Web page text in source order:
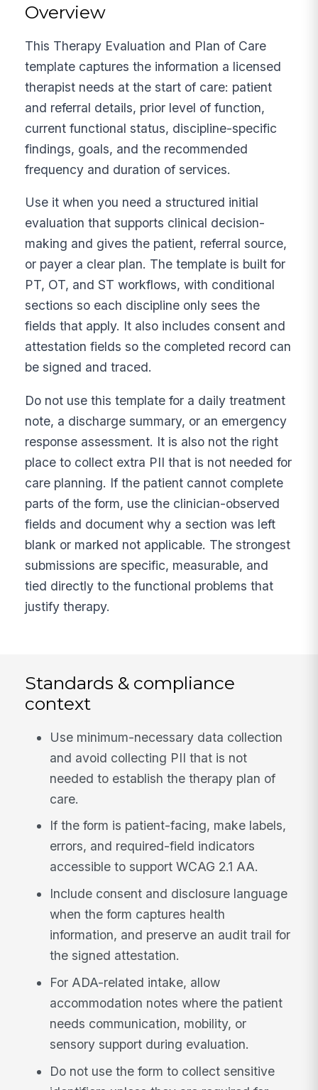
Overview
This Therapy Evaluation and Plan of Care
template captures the information a licensed
therapist needs at the start of care: patient
and referral details, prior level of function,
current functional status, discipline-specific
findings, goals, and the recommended
frequency and duration of services.
Use it when you need a structured initial
evaluation that supports clinical decision-
making and gives the patient, referral source,
or payer a clear plan. The template is built for
PT, OT, and ST workflows, with conditional
sections so each discipline only sees the
fields that apply. It also includes consent and
attestation fields so the completed record can
be signed and traced.
Do not use this template for a daily treatment
note, a discharge summary, or an emergency
response assessment. It is also not the right
place to collect extra PII that is not needed for
care planning. If the patient cannot complete
parts of the form, use the clinician-observed
fields and document why a section was left
blank or marked not applicable. The strongest
submissions are specific, measurable, and
tied directly to the functional problems that
justify therapy.
Standards & compliance
context
Use minimum-necessary data collection
and avoid collecting PII that is not
needed to establish the therapy plan of
care.
If the form is patient-facing, make labels,
errors, and required-field indicators
accessible to support WCAG 2.1 AA.
Include consent and disclosure language
when the form captures health
information, and preserve an audit trail for
the signed attestation.
For ADA-related intake, allow
accommodation notes where the patient
needs communication, mobility, or
sensory support during evaluation.
Do not use the form to collect sensitive